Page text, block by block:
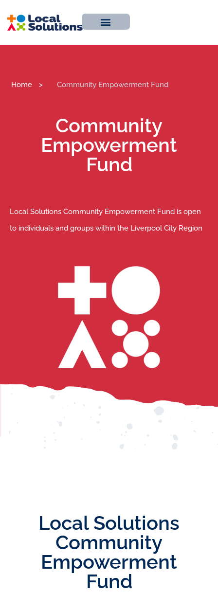
Home > Community Empowerment Fund
Community
Empowerment
Fund
Local Solutions Community Empowerment Fund is open
to individuals and groups within the Liverpool City Region
Local Solutions
Community
Empowerment
Fund